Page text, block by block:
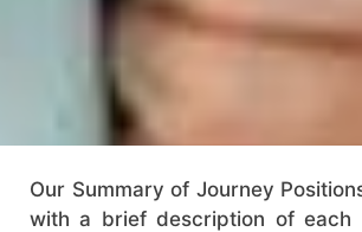
Our Summary of Journey
with a brief description of each